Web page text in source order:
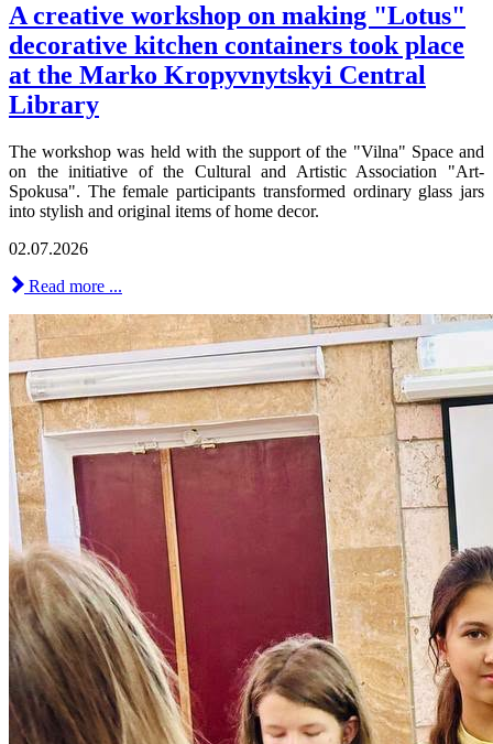
A creative workshop on making "Lotus"
decorative kitchen containers took place
at the Marko Kropyvnytskyi Central
Library
The workshop was held with the support of the "Vilna" Space and
on the initiative of the Cultural and Artistic Association "Art-
Spokusa". The female participants transformed ordinary glass jars
into stylish and original items of home decor.
02.07.2026
Read more ...